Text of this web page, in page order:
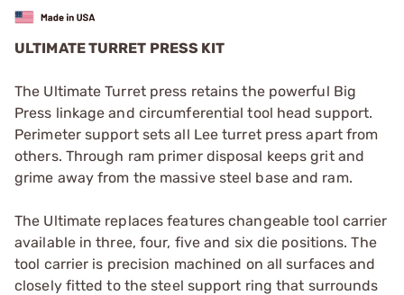
ULTIMATE TURRET PRESS KIT
The Ultimate Turret press retains the powerful Big
Press linkage and circumferential tool head support.
Perimeter support sets all Lee turret press apart from
others. Through ram primer disposal keeps grit and
grime away from the massive steel base and ram.
The Ultimate replaces features changeable tool carrier
available in three, four, five and six die positions. The
tool carrier is precision machined on all surfaces and
closely fitted to the steel support ring that surrounds